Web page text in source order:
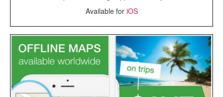
Available for iOS